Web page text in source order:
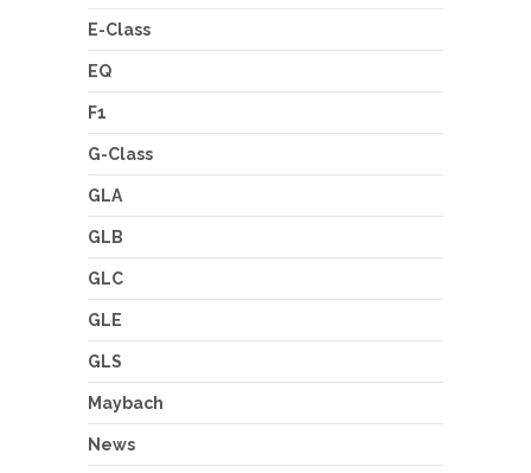
E-Class
EQ
F1
G-Class
GLA
GLB
GLC
GLE
GLS
Maybach
News